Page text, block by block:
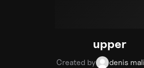
upper
Created by denis